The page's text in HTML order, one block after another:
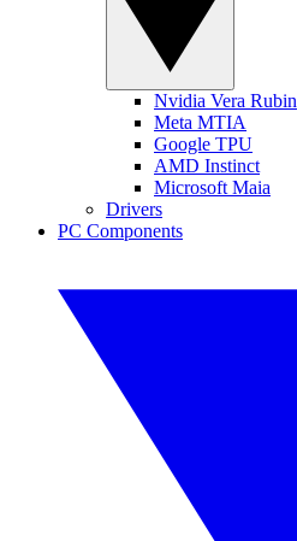
Nvidia Vera Rubin
Meta MTIA
Google TPU
AMD Instinct
Microsoft Maia
Drivers
PC Components